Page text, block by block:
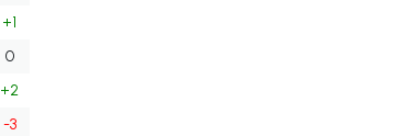
+1
0
+2
-3